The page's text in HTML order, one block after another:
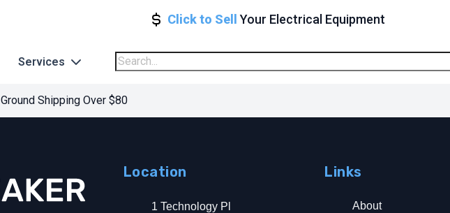
Click to Sell Your Electrical Equipment
Services
Ground Shipping Over $80
Location
1 Technology Pl
Links
About